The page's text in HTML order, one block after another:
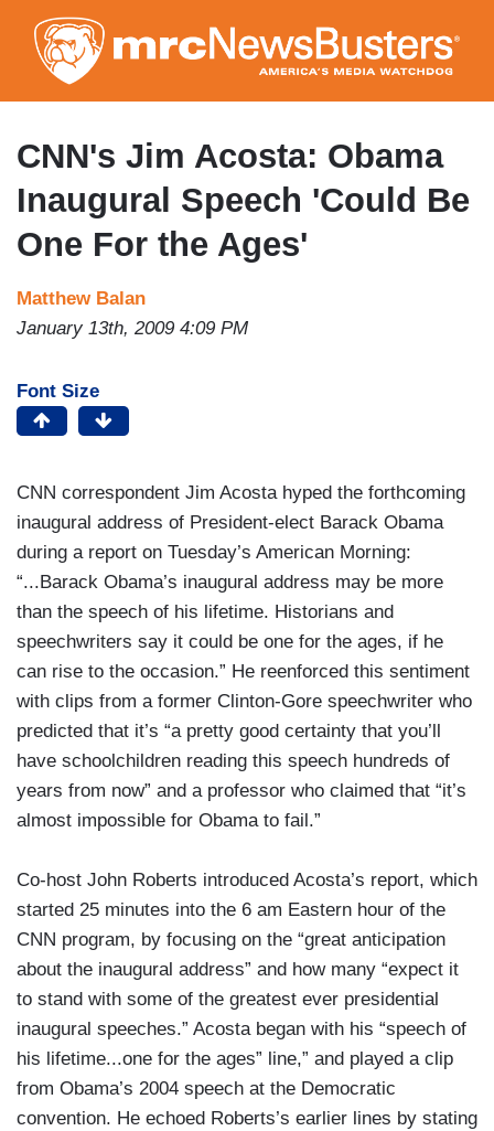
to
main
content
CNN's Jim Acosta: Obama
Inaugural Speech 'Could Be
One For the Ages'
Matthew Balan
January 13th, 2009 4:09 PM
Font Size
CNN correspondent Jim Acosta hyped the forthcoming
inaugural address of President-elect Barack Obama
during a report on Tuesday’s American Morning:
“...Barack Obama’s inaugural address may be more
than the speech of his lifetime. Historians and
speechwriters say it could be one for the ages, if he
can rise to the occasion.” He reenforced this sentiment
with clips from a former Clinton-Gore speechwriter who
predicted that it’s “a pretty good certainty that you’ll
have schoolchildren reading this speech hundreds of
years from now” and a professor who claimed that “it’s
almost impossible for Obama to fail.”
Co-host John Roberts introduced Acosta’s report, which
started 25 minutes into the 6 am Eastern hour of the
CNN program, by focusing on the “great anticipation
about the inaugural address” and how many “expect it
to stand with some of the greatest ever presidential
inaugural speeches.” Acosta began with his “speech of
his lifetime...one for the ages” line,” and played a clip
from Obama’s 2004 speech at the Democratic
convention. He echoed Roberts’s earlier lines by stating